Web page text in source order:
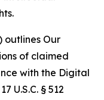
outlines Our
of claimed
with the Digital
U.S.C. § 512